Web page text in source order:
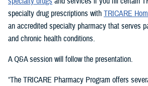
specialty drug prescriptions with TRICARE
an accredited specialty pharmacy that serves
and chronic health conditions.
A Q&A session will follow the presentation.
“The TRICARE Pharmacy Program offers